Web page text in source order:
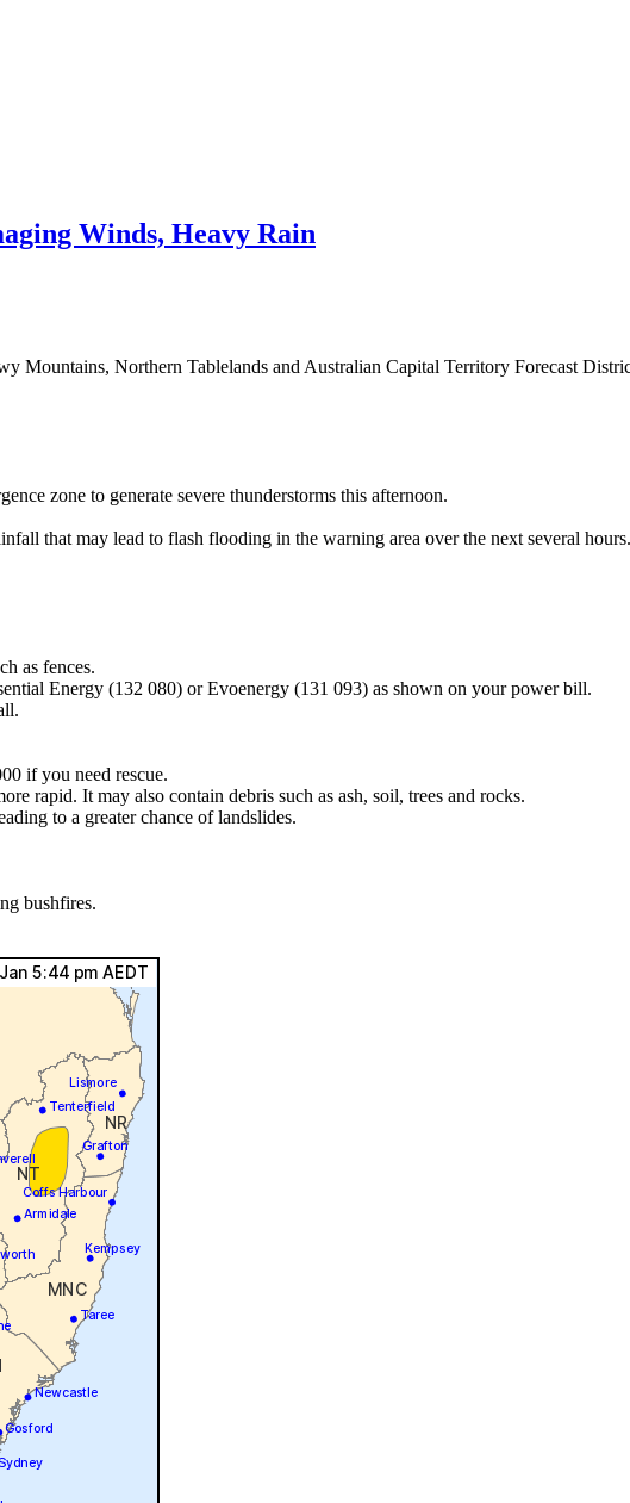
Winds, Heavy Rain
Mountains, Northern Tablelands and Australian Capital Territory Forecast
zone to generate severe thunderstorms this afternoon.
that may lead to flash flooding in the warning area over the next several
as fences.
Energy (132 080) or Evoenergy (131 093) as shown on your power bill.
if you need rescue.
rapid. It may also contain debris such as ash, soil, trees and rocks.
to a greater chance of landslides.
bushfires.